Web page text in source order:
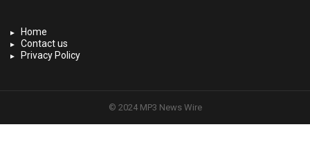
Home
Contact us
Privacy Policy
© 2024 MP3 News Wire